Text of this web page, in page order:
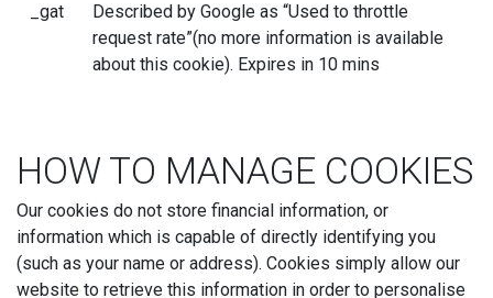
_gat
Described by Google as “Used to throttle
request rate”(no more information is available
about this cookie). Expires in 10 mins
HOW TO MANAGE COOKIES
Our cookies do not store financial information, or
information which is capable of directly identifying you
(such as your name or address). Cookies simply allow our
website to retrieve this information in order to personalise